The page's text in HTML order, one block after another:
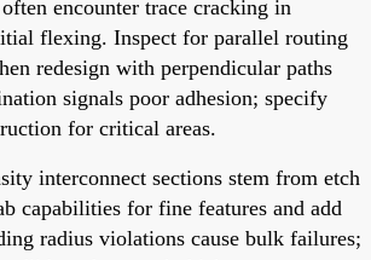
encounter trace cracking in
flexing. Inspect for parallel routing
redesign with perpendicular paths
signals poor adhesion; specify
for critical areas.
interconnect sections stem from etch
capabilities for fine features and add
radius violations cause bulk failures;